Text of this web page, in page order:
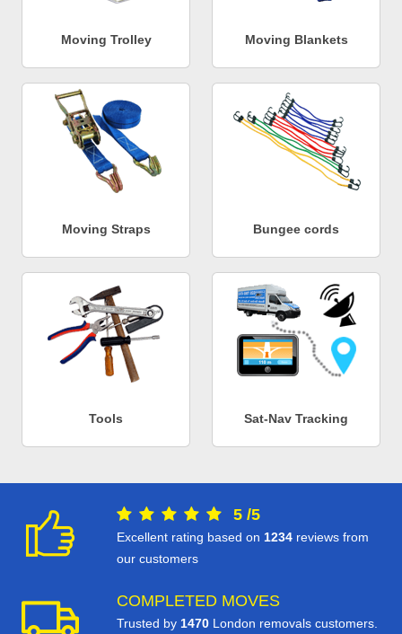
Moving Trolley Moving Blankets
Moving Straps Bungee cords
Tools Sat-Nav Tracking
5 /5
Excellent rating based on 1234 reviews from
our customers
COMPLETED MOVES
Trusted by 1470 London removals customers.